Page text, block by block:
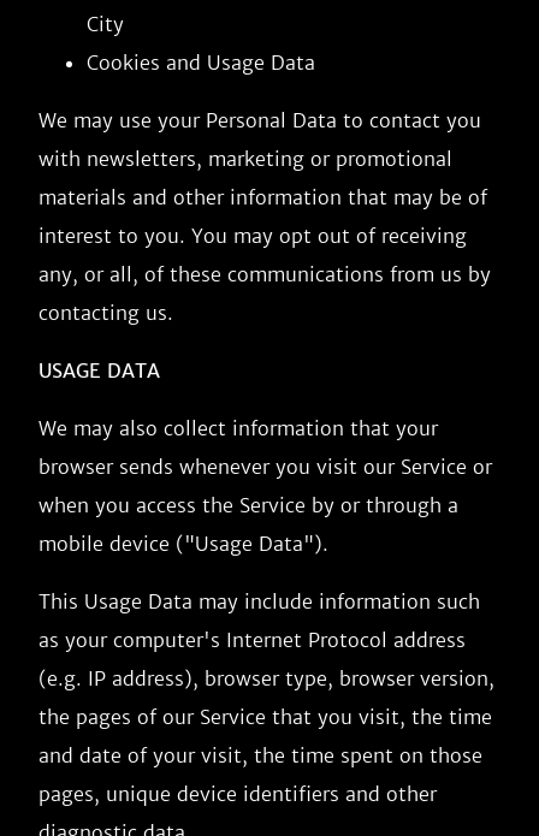
City
Cookies and Usage Data
We may use your Personal Data to contact you
with newsletters, marketing or promotional
materials and other information that may be of
interest to you. You may opt out of receiving
any, or all, of these communications from us by
contacting us.
USAGE DATA
We may also collect information that your
browser sends whenever you visit our Service or
when you access the Service by or through a
mobile device ("Usage Data").
This Usage Data may include information such
as your computer's Internet Protocol address
(e.g. IP address), browser type, browser version,
the pages of our Service that you visit, the time
and date of your visit, the time spent on those
pages, unique device identifiers and other